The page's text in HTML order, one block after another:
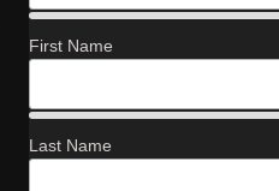
First Name
Last Name